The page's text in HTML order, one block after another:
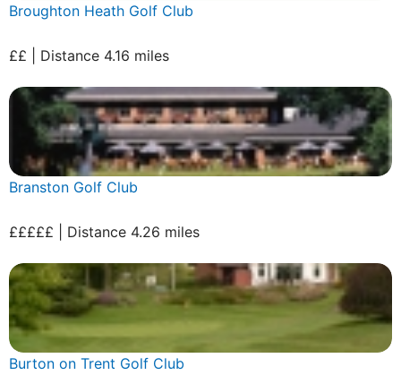
Broughton Heath Golf Club
££ | Distance 4.16 miles
Branston Golf Club
£££££ | Distance 4.26 miles
Burton on Trent Golf Club